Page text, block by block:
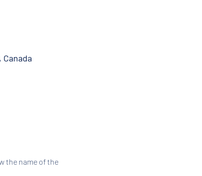
the name of the